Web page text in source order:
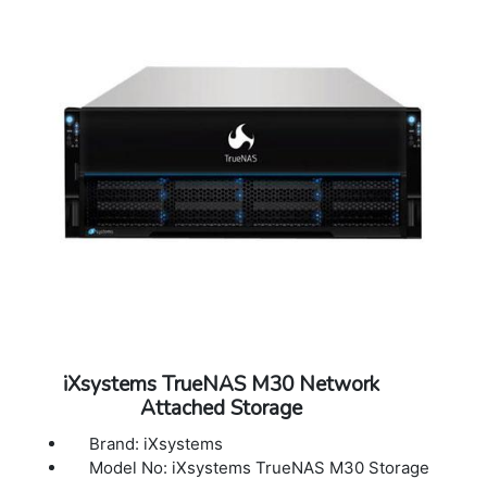
iXsystems TrueNAS M30 Network
Attached Storage
Brand: iXsystems
Model No: iXsystems TrueNAS M30 Storage